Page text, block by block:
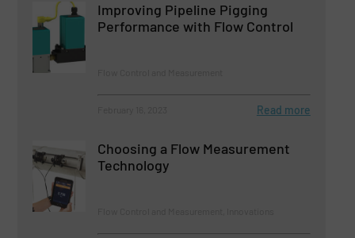
Improving Pipeline Pigging
Performance with Flow Control
Read more
Choosing a Flow Measurement
Technology